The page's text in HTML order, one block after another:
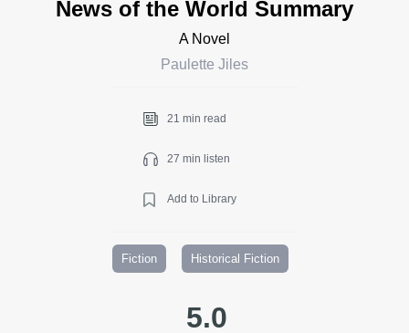
News of the World Summary
A Novel
Paulette Jiles
21 min read
27 min listen
Add to Library
Fiction Historical Fiction
5.0